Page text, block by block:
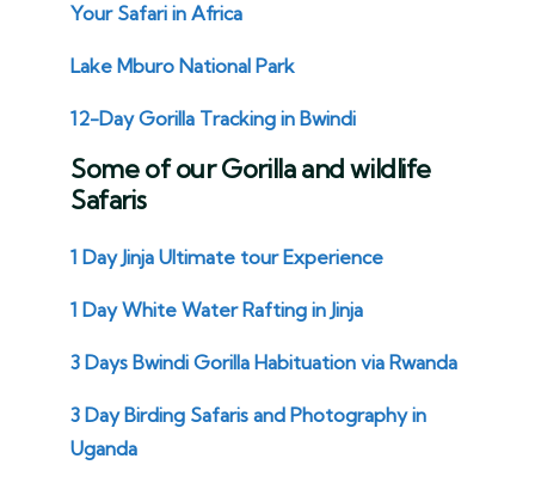
Your Safari in Africa
Lake Mburo National Park
12-Day Gorilla Tracking in Bwindi
Some of our Gorilla and wildlife
Safaris
1 Day Jinja Ultimate tour Experience
1 Day White Water Rafting in Jinja
3 Days Bwindi Gorilla Habituation via Rwanda
3 Day Birding Safaris and Photography in
Uganda